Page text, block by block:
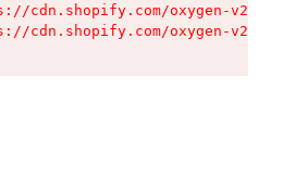
cdn.shopify.com/oxygen-v2/
cdn.shopify.com/oxygen-v2/